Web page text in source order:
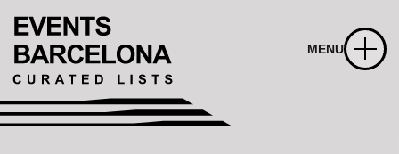
MENU